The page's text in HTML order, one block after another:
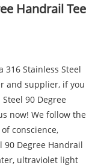
Handrail Tee
316 Stainless Steel
and supplier, if you
90 Degree
now! We follow the
conscience,
90 Degree Handrail
ultraviolet light